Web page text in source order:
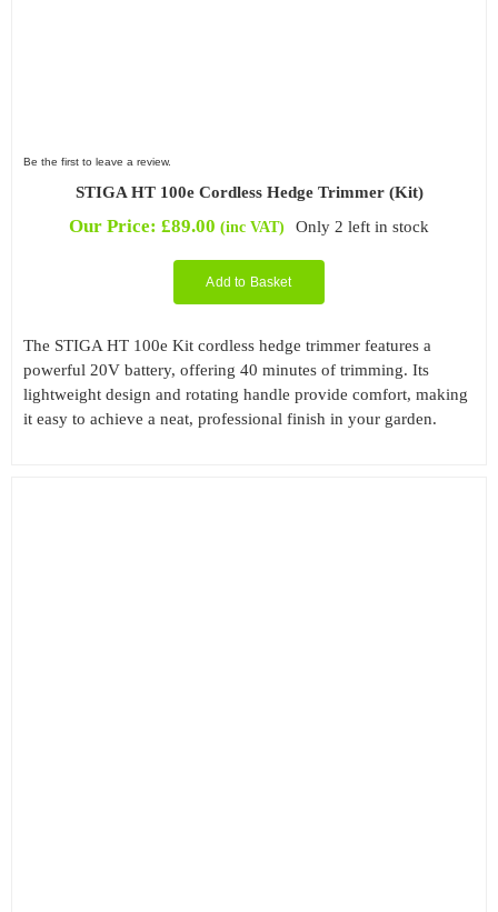
Be the first to leave a review.
STIGA HT 100e Cordless Hedge Trimmer (Kit)
Our Price: £89.00 (inc VAT) Only 2 left in stock
Add to Basket
The STIGA HT 100e Kit cordless hedge trimmer features a
powerful 20V battery, offering 40 minutes of trimming. Its
lightweight design and rotating handle provide comfort, making
it easy to achieve a neat, professional finish in your garden.